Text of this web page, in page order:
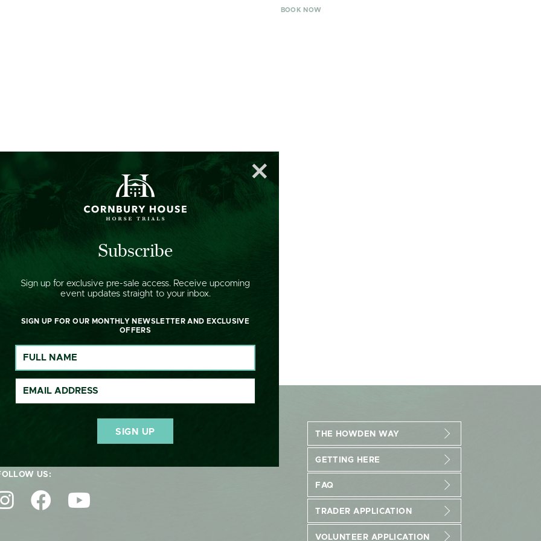
BOOK NOW
US:
THE HOWDEN WAY
GETTING HERE
FAQ
TRADER APPLICATION
VOLUNTEER APPLICATION
Subscribe
Sign up for exclusive pre-sale access. Receive upcoming
event updates straight to your inbox.
SIGN UP FOR OUR MONTHLY NEWSLETTER AND EXCLUSIVE
OFFERS